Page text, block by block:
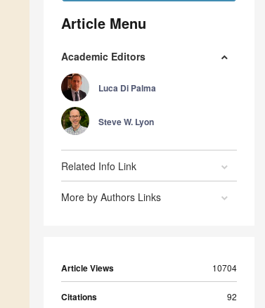
Article Menu
Academic Editors
Luca Di Palma
Steve W. Lyon
Related Info Link
More by Authors Links
Article Views 10704
Citations 92